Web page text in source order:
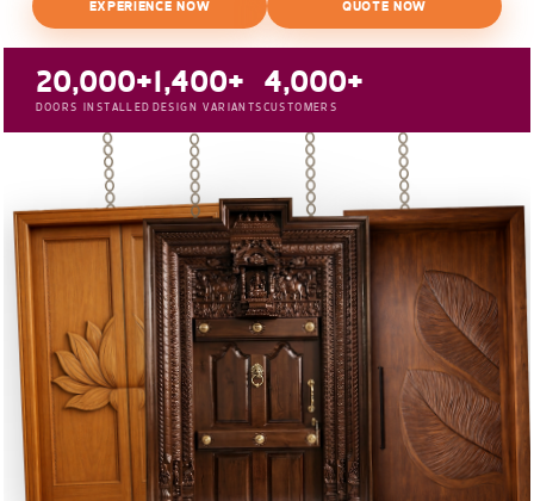
EXPERIENCE NOW QUOTE NOW
20,000+
DOORS INSTALLED
1,400+
DESIGN VARIANTS
4,000+
CUSTOMERS